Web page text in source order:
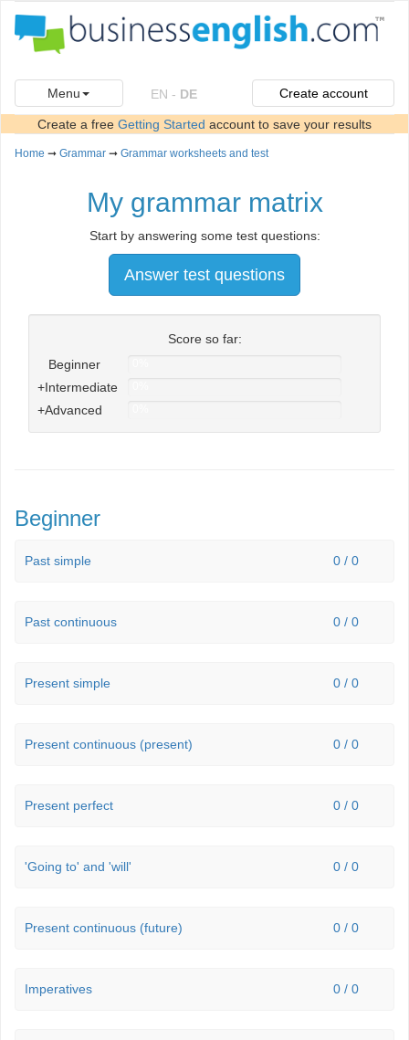
Menu EN - DE Create account
Create a free Getting Started account to save your results
Home ➞ Grammar ➞ Grammar worksheets and test
My grammar matrix
Start by answering some test questions:
Answer test questions
Score so far:
Beginner
+Intermediate
+Advanced
Beginner
Past simple 0 / 0
Past continuous 0 / 0
Present simple 0 / 0
Present continuous (present) 0 / 0
Present perfect 0 / 0
'Going to' and 'will' 0 / 0
Present continuous (future) 0 / 0
Imperatives 0 / 0